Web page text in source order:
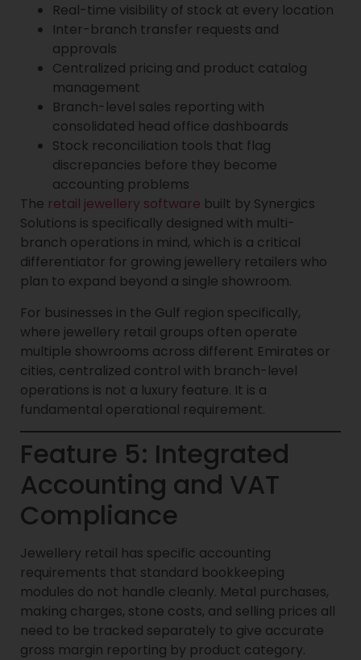
Real-time visibility of stock at every location
Inter-branch transfer requests and
approvals
Centralized pricing and product catalog
management
Branch-level sales reporting with
consolidated head office dashboards
Stock reconciliation tools that flag
discrepancies before they become
accounting problems
The retail jewellery software built by Synergics
Solutions is specifically designed with multi-
branch operations in mind, which is a critical
differentiator for growing jewellery retailers who
plan to expand beyond a single showroom.
For businesses in the Gulf region specifically,
where jewellery retail groups often operate
multiple showrooms across different Emirates or
cities, centralized control with branch-level
operations is not a luxury feature. It is a
fundamental operational requirement.
Feature 5: Integrated
Accounting and VAT
Compliance
Jewellery retail has specific accounting
requirements that standard bookkeeping
modules do not handle cleanly. Metal purchases,
making charges, stone costs, and selling prices all
need to be tracked separately to give accurate
gross margin reporting by product category.